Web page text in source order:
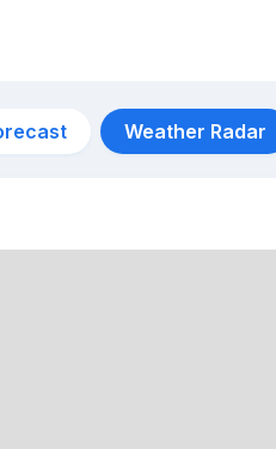
Weather Radar